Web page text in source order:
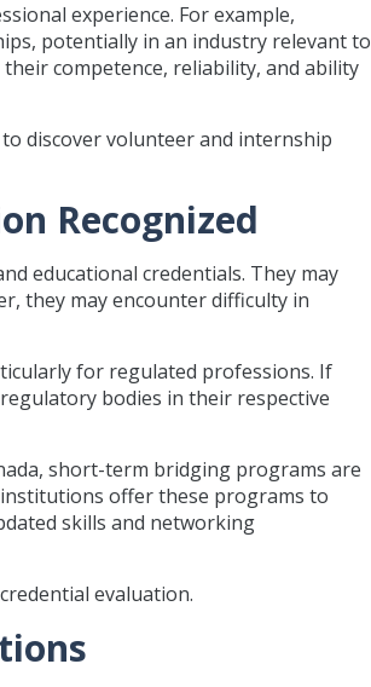
experience. For example,
potentially in an industry relevant to
competence, reliability, and ability
discover volunteer and internship
Recognized
educational credentials. They may
they may encounter difficulty in
for regulated professions. If
bodies in their respective
short-term bridging programs are
offer these programs to
skills and networking
evaluation.